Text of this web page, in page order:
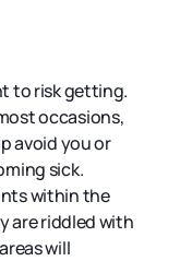
to risk getting.
occasions,
avoid you or
sick.
within the
are riddled with
will